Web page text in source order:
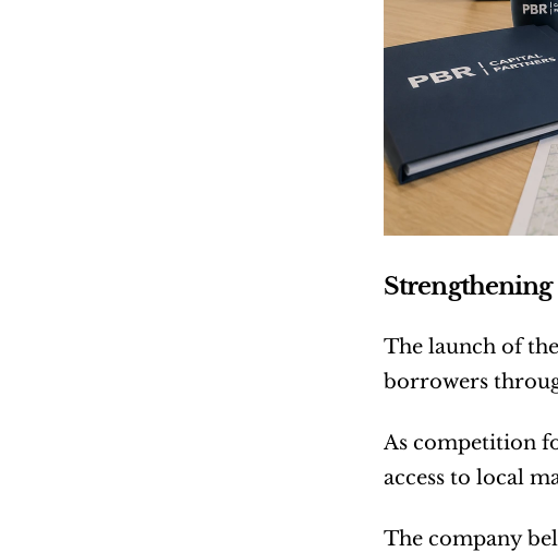
The launch of
borrowers
As competition
access to local
The company